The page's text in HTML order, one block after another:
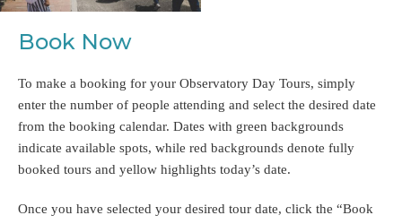
Book Now
To make a booking for your Observatory Day Tours, simply
enter the number of people attending and select the desired date
from the booking calendar. Dates with green backgrounds
indicate available spots, while red backgrounds denote fully
booked tours and yellow highlights today’s date.
Once you have selected your desired tour date, click the “Book